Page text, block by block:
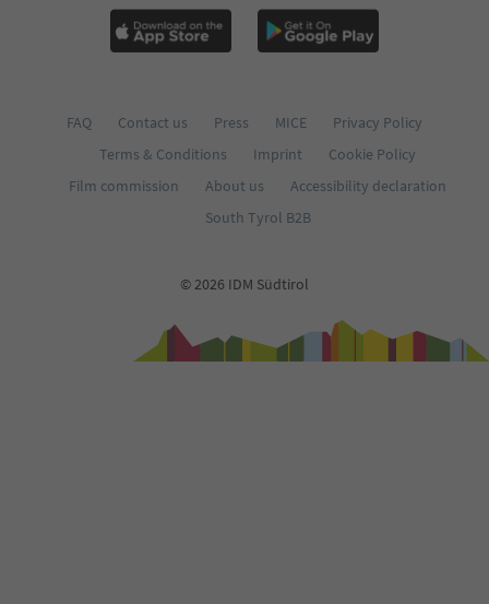
FAQ Contact us Press MICE
Privacy Policy
Terms & Conditions
Imprint
Cookie Policy
Film commission
About us
Accessibility declaration
South Tyrol B2B
© 2026 IDM Südtirol